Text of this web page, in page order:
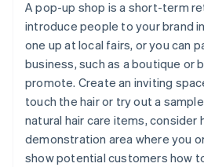
A pop-up shop is a short-term
introduce people to your brand
one up at local fairs, or you can
business, such as a boutique or
promote. Create an inviting
touch the hair or try out a
natural hair care items, consider
demonstration area where you
show potential customers how